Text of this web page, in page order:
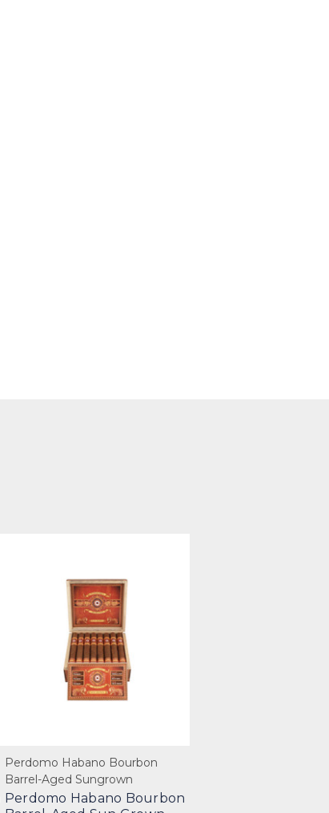
Perdomo Habano Bourbon
Barrel-Aged Sungrown
Perdomo Habano Bourbon